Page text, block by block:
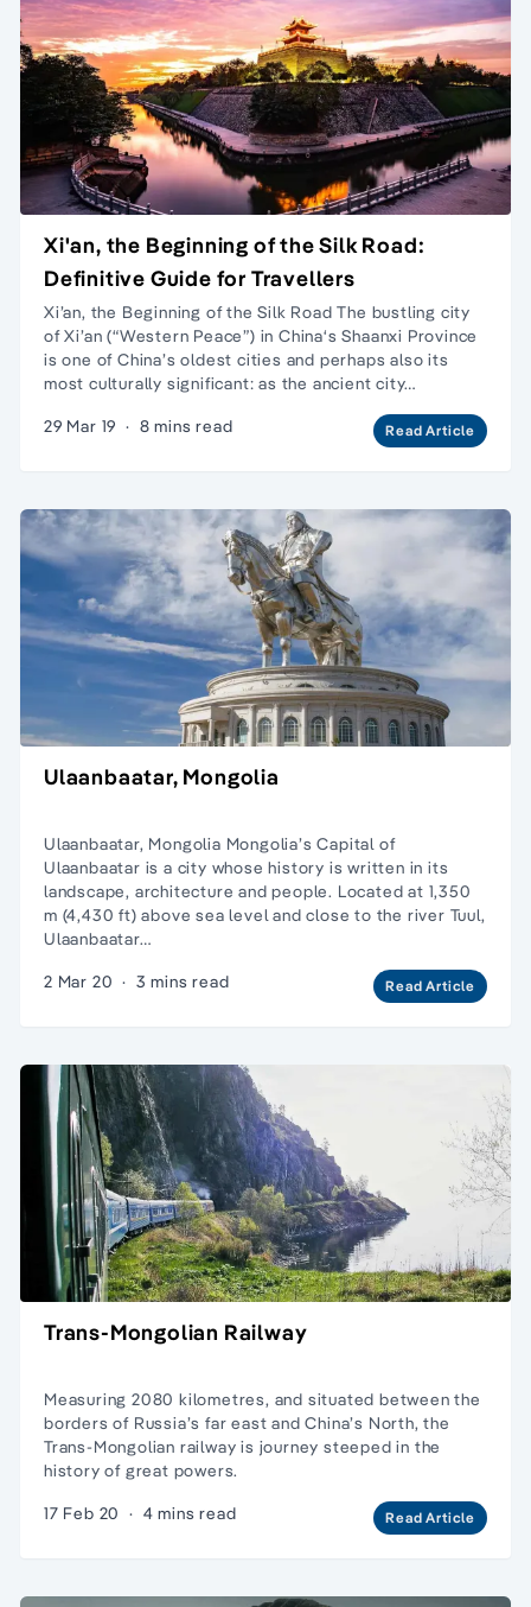
Xi'an, the Beginning of the Silk Road:
Definitive Guide for Travellers
Xi’an, the Beginning of the Silk Road The bustling city
of Xi’an (“Western Peace”) in China‘s Shaanxi Province
is one of China’s oldest cities and perhaps also its
most culturally significant: as the ancient city…
29 Mar 19 · 8 mins read Read Article
Ulaanbaatar, Mongolia
Ulaanbaatar, Mongolia Mongolia’s Capital of
Ulaanbaatar is a city whose history is written in its
landscape, architecture and people. Located at 1,350
m (4,430 ft) above sea level and close to the river Tuul,
Ulaanbaatar…
2 Mar 20 · 3 mins read Read Article
Trans-Mongolian Railway
Measuring 2080 kilometres, and situated between the
borders of Russia’s far east and China’s North, the
Trans-Mongolian railway is journey steeped in the
history of great powers.
17 Feb 20 · 4 mins read Read Article